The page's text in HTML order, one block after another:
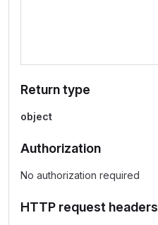
Return type
object
Authorization
No authorization required
HTTP request headers